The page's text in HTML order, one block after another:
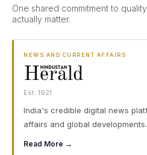
One shared commitment to
actually matter.
NEWS AND CURRENT AFFAIRS
Est. 1921
India's credible digital news
affairs and global developments.
Read More →